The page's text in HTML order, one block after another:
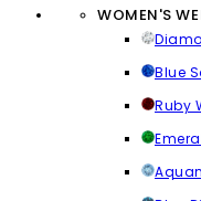
WOMEN'S
Blue
Ruby